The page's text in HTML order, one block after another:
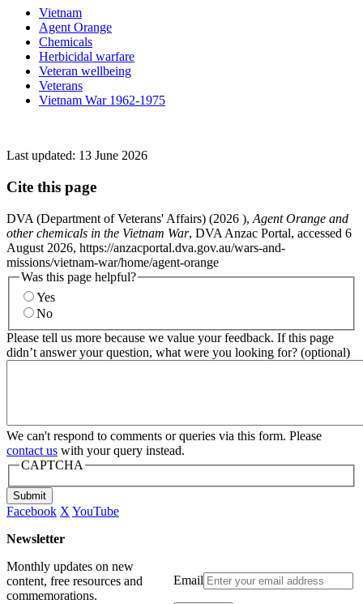
Vietnam
Agent Orange
Chemicals
Herbicidal warfare
Veteran wellbeing
Veterans
Vietnam War 1962-1975
Last updated: 13 June 2026
Cite this page
DVA (Department of Veterans' Affairs) (2026 ), Agent Orange and
other chemicals in the Vietnam War, DVA Anzac Portal, accessed 6
August 2026, https://anzacportal.dva.gov.au/wars-and-
missions/vietnam-war/home/agent-orange
Was this page helpful?
Yes
No
Please tell us more because we value your feedback. If this page
didn’t answer your question, what were you looking for? (optional)
We can't respond to comments or queries via this form. Please
contact us with your query instead.
CAPTCHA
Submit
Facebook X YouTube
Newsletter
Email
Monthly updates on new
content, free resources and
commemorations.